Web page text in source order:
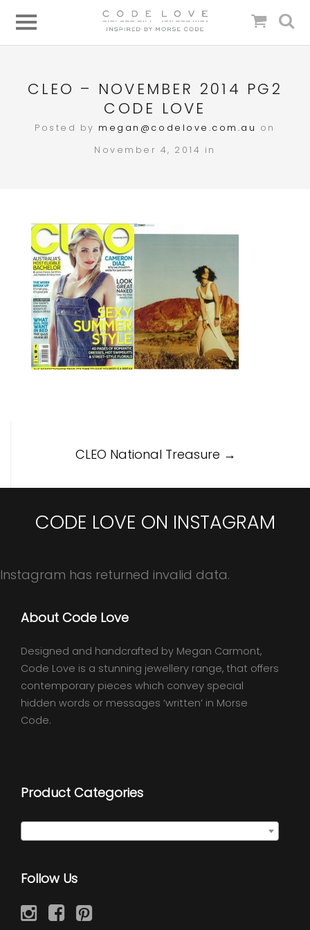
CLEO – NOVEMBER 2014 PG2
CODE LOVE
Posted by megan@codelove.com.au on
November 4, 2014 in
CLEO National Treasure →
CODE LOVE ON INSTAGRAM
Instagram has returned invalid data.
About Code Love
Designed and handcrafted by Megan Carmont,
Code Love is a stunning jewellery range, that offers
contemporary pieces which convey special
hidden words or messages ‘written’ in Morse
Code.
Product Categories
Follow Us